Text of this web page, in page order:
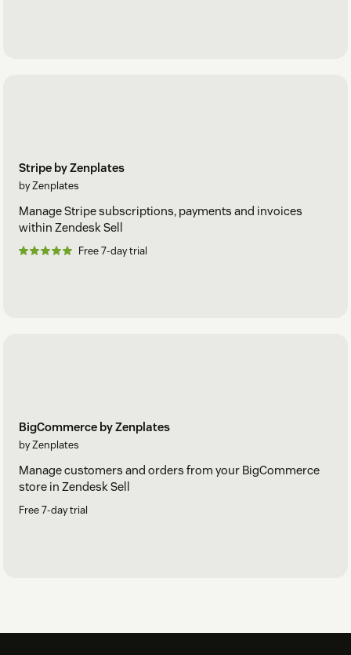
Stripe by Zenplates
by Zenplates
Manage Stripe subscriptions, payments and invoices
within Zendesk Sell
Free 7-day trial
BigCommerce by Zenplates
by Zenplates
Manage customers and orders from your BigCommerce
store in Zendesk Sell
Free 7-day trial